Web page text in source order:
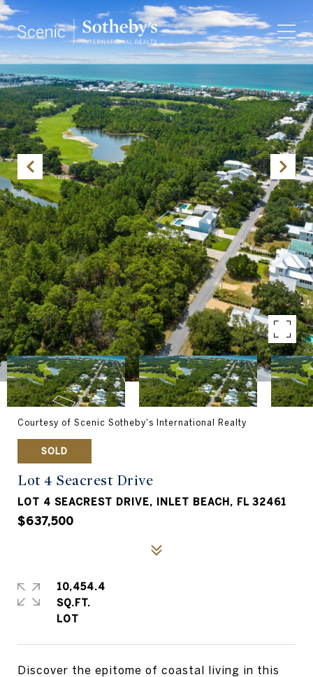
Courtesy of Scenic Sotheby's International Realty
SOLD
Lot 4 Seacrest Drive
LOT 4 SEACREST DRIVE, INLET BEACH, FL 32461
$637,500
Discover the epitome of coastal living in this
10,454.4
SQ.FT.